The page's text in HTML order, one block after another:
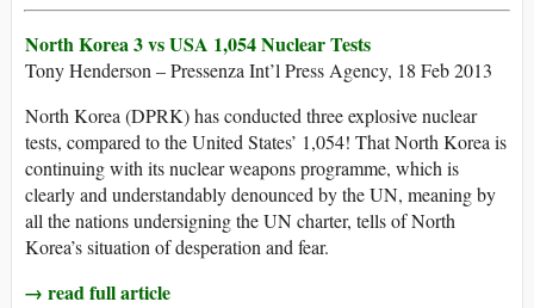
North Korea 3 vs USA 1,054 Nuclear Tests
Tony Henderson – Pressenza Int’l Press Agency, 18 Feb 2013
North Korea (DPRK) has conducted three explosive nuclear
tests, compared to the United States’ 1,054! That North Korea is
continuing with its nuclear weapons programme, which is
clearly and understandably denounced by the UN, meaning by
all the nations undersigning the UN charter, tells of North
Korea’s situation of desperation and fear.
→ read full article